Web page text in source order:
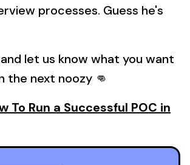
processes. Guess he's
let us know what you want
the next noozy 👊
To Run a Successful POC in